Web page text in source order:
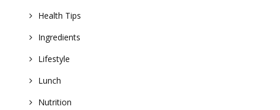
Health Tips
Ingredients
Lifestyle
Lunch
Nutrition